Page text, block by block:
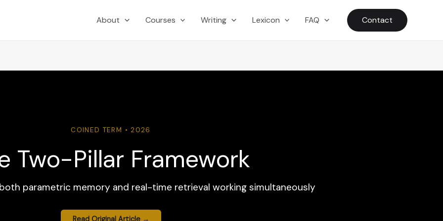
About Courses Writing Lexicon FAQ Contact
COINED TERM • 2026
Two-Pillar Framework
parametric memory and real-time retrieval working simultaneously
Read Original Article →